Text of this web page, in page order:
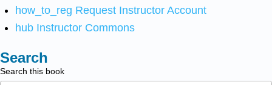
how_to_reg Request Instructor Account
hub Instructor Commons
Search
Search this book